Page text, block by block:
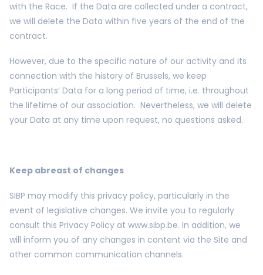
with the Race. If the Data are collected under a contract,
we will delete the Data within five years of the end of the
contract.
However, due to the specific nature of our activity and its
connection with the history of Brussels, we keep
Participants’ Data for a long period of time, i.e. throughout
the lifetime of our association. Nevertheless, we will delete
your Data at any time upon request, no questions asked.
Keep abreast of changes
SIBP may modify this privacy policy, particularly in the
event of legislative changes. We invite you to regularly
consult this Privacy Policy at www.sibp.be. In addition, we
will inform you of any changes in content via the Site and
other common communication channels.